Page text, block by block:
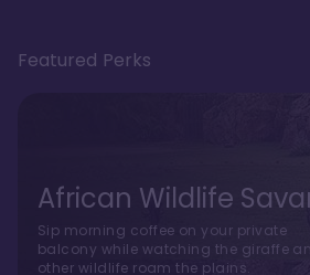
Featured Perks
African Wildlife
Sip morning coffee on your private
balcony while watching the giraffe
other wildlife roam the plains.